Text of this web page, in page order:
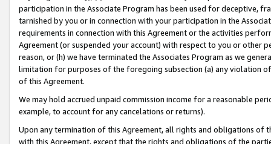
participation in the Associate Program has been used for deceptive,
tarnished by you or in connection with your participation in the
requirements in connection with this Agreement or the activities
Agreement (or suspended your account) with respect to you or other
reason, or (h) we have terminated the Associates Program as we
limitation for purposes of the foregoing subsection (a) any violation
of this Agreement.
We may hold accrued unpaid commission income for a reasonable
example, to account for any cancelations or returns).
Upon any termination of this Agreement, all rights and obligations of
with this Agreement, except that the rights and obligations of the